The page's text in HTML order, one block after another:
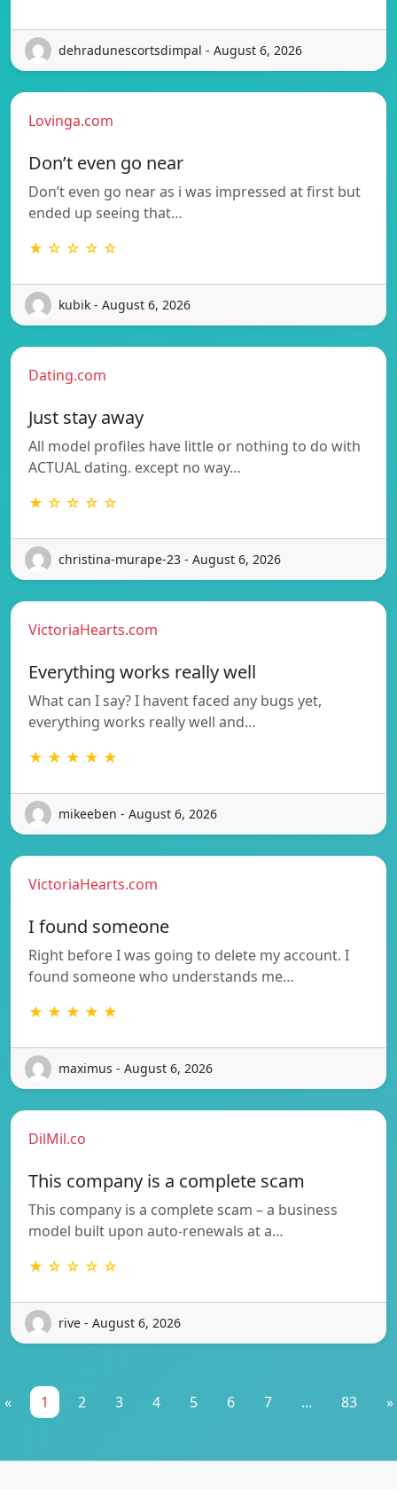
dehradunescortsdimpal - August 6, 2026
Lovinga.com
Don’t even go near
Don’t even go near as i was impressed at first but
ended up seeing that…
★ ☆ ☆ ☆ ☆
kubik - August 6, 2026
Dating.com
Just stay away
All model profiles have little or nothing to do with
ACTUAL dating. except no way…
★ ☆ ☆ ☆ ☆
christina-murape-23 - August 6, 2026
VictoriaHearts.com
Everything works really well
What can I say? I havent faced any bugs yet,
everything works really well and…
★ ★ ★ ★ ★
mikeeben - August 6, 2026
VictoriaHearts.com
I found someone
Right before I was going to delete my account. I
found someone who understands me…
★ ★ ★ ★ ★
maximus - August 6, 2026
DilMil.co
This company is a complete scam
This company is a complete scam – a business
model built upon auto-renewals at a…
★ ☆ ☆ ☆ ☆
rive - August 6, 2026
« 1 2 3 4 5 6 7 ... 83 »